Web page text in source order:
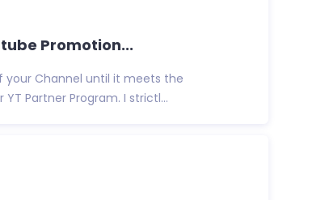
Promotion...
your Channel until it meets the
Partner Program. I strictl...